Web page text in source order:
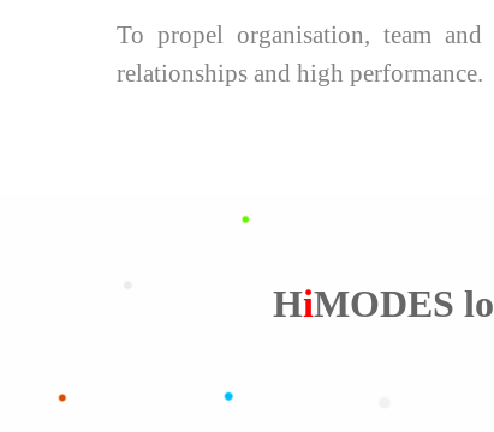
To propel organisation, team
relationships and high performance.
HiMODES